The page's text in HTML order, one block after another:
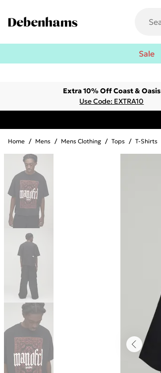
Sale
Extra 10% Off Coast & Oasis
Use Code: EXTRA10
Home / Mens / Mens Clothing / Tops / T-Shirts